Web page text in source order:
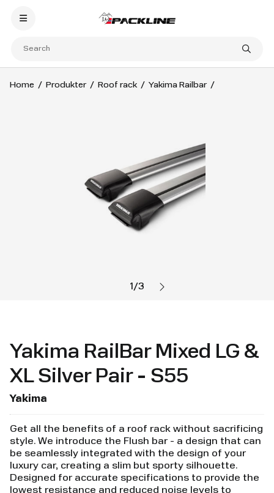
Home Produkter Roof rack Yakima Railbar
1 /3
Yakima RailBar Mixed LG &
XL Silver Pair - S55
Yakima
Get all the benefits of a roof rack without sacrificing
style. We introduce the Flush bar - a design that can
be seamlessly integrated with the design of your
luxury car, creating a slim but sporty silhouette.
Designed for accurate specifications to provide the
lowest resistance and reduced noise levels to